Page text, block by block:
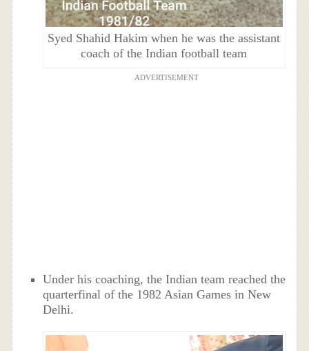
Syed Shahid Hakim when he was the assistant
coach of the Indian football team
ADVERTISEMENT
Under his coaching, the Indian team reached the
quarterfinal of the 1982 Asian Games in New
Delhi.